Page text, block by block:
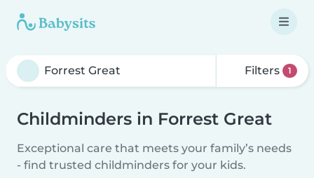
Filters 1
Childminders in Forrest Great
Exceptional care that meets your family’s needs
- find trusted childminders for your kids.